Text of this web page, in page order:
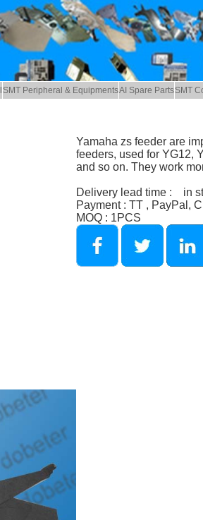
SMT Peripheral & EquipmentsAI Spare PartsSMT
Yamaha zs feeder are
feeders, used for YG12,
and so on. They work
Delivery lead time : in
Payment : TT , PayPal,
MOQ : 1PCS